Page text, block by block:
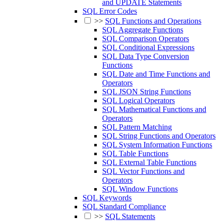
and UPDATE Statements
SQL Error Codes
>> SQL Functions and Operations
SQL Aggregate Functions
SQL Comparison Operators
SQL Conditional Expressions
SQL Data Type Conversion
Functions
SQL Date and Time Functions and
Operators
SQL JSON String Functions
SQL Logical Operators
SQL Mathematical Functions and
Operators
SQL Pattern Matching
SQL String Functions and Operators
SQL System Information Functions
SQL Table Functions
SQL External Table Functions
SQL Vector Functions and
Operators
SQL Window Functions
SQL Keywords
SQL Standard Compliance
>> SQL Statements